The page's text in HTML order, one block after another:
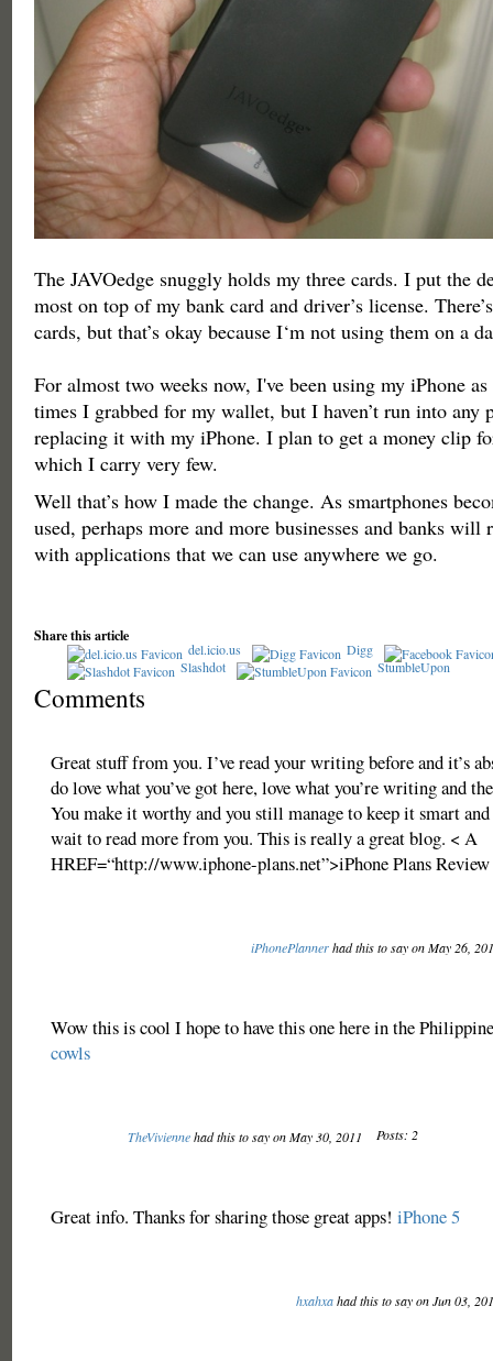
The JAVOedge snuggly holds my three cards. I put the
most on top of my bank card and driver’s license.
cards, but that’s okay because I‘m not using them on a
For almost two weeks now, I've been using my iPhone
times I grabbed for my wallet, but I haven’t run into any
replacing it with my iPhone. I plan to get a money clip
which I carry very few.
Well that’s how I made the change. As smartphones
used, perhaps more and more businesses and banks will
with applications that we can use anywhere we go.
Share this article
del.icio.us
Digg
Slashdot
StumbleUpon
Comments
Great stuff from you. I’ve read your writing before and it’s
do love what you’ve got here, love what you’re writing and
You make it worthy and you still manage to keep it smart
wait to read more from you. This is really a great blog. < A
HREF=“http://www.iphone-plans.net”>iPhone Plans
iPhonePlannerhad this to say on May 26,
Wow this is cool I hope to have this one here in the
cowls
TheViviennehad this to say on May 30, 2011 Posts: 2
Great info. Thanks for sharing those great apps! iPhone 5
hxahxahad this to say on Jun 03,